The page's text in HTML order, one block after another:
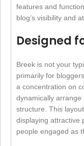
features and
blog’s visibility and
Designed
Breek is not your
primarily for
a concentration on
dynamically arrange
structure. This
displaying attractive
people engaged as